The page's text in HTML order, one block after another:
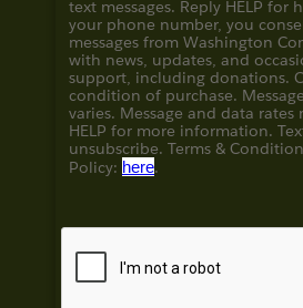
text messages. Reply HELP for
your phone number, you
messages from Washington
with news, updates, and
support, including donations.
condition of purchase.
varies. Message and data rates
HELP for more information.
unsubscribe. Terms &
Policy: here.